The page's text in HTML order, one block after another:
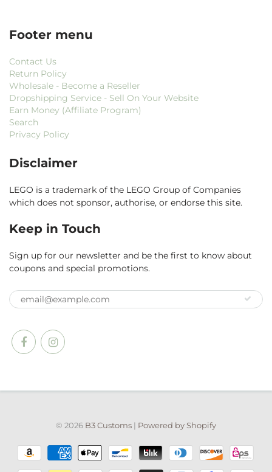
Footer menu
Contact Us
Return Policy
Wholesale - Become a Reseller
Dropshipping Service - Sell On Your Website
Earn Money (Affiliate Program)
Search
Privacy Policy
Disclaimer
LEGO is a trademark of the LEGO Group of Companies
which does not sponsor, authorise, or endorse this site.
Keep in Touch
Sign up for our newsletter and be the first to know about
coupons and special promotions.
© 2026 B3 Customs | Powered by Shopify